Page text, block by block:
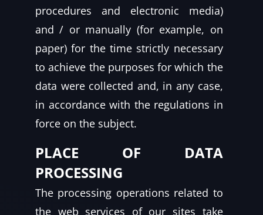
procedures and electronic media)
and / or manually (for example, on
paper) for the time strictly necessary
to achieve the purposes for which the
data were collected and, in any case,
in accordance with the regulations in
force on the subject.
PLACE OF DATA
PROCESSING
The processing operations related to
the web services of our sites take